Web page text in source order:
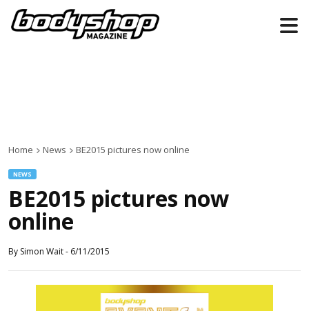
Home News BE2015 pictures now online
NEWS
BE2015 pictures now
online
By Simon Wait- 6/11/2015